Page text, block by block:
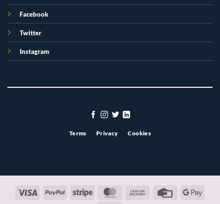
Facebook
Twitter
Instagram
Terms Privacy Cookies
Visa PayPal Stripe MasterCardCash
Credit